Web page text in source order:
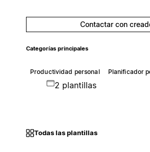
Contactar con
Categorías principales
Productividad personal Planificador
2 plantillas
Todas las plantillas